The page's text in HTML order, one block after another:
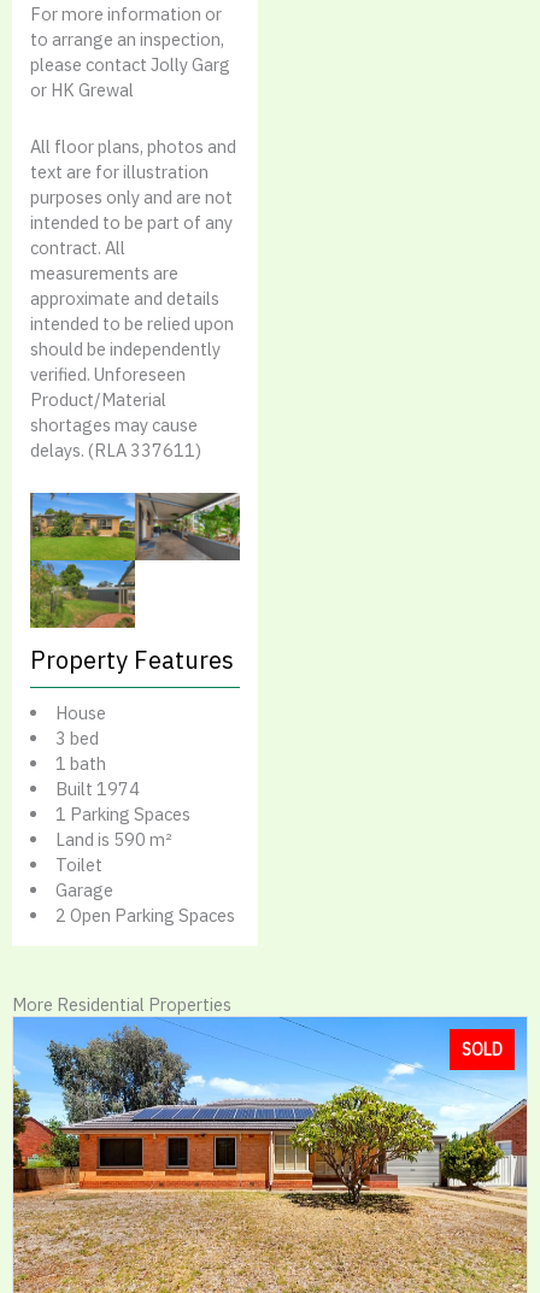
For more information or
to arrange an inspection,
please contact Jolly Garg
or HK Grewal
All floor plans, photos and
text are for illustration
purposes only and are not
intended to be part of any
contract. All
measurements are
approximate and details
intended to be relied upon
should be independently
verified. Unforeseen
Product/Material
shortages may cause
delays. (RLA 337611)
Property Features
House
3 bed
1 bath
Built 1974
1 Parking Spaces
Land is 590 m²
Toilet
Garage
2 Open Parking Spaces
More Residential Properties
SOLD